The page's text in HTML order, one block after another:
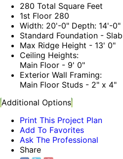
280 Total Square Feet
1st Floor 280
Width: 20'-0" Depth: 14'-0"
Standard Foundation - Slab
Max Ridge Height - 13' 0"
Ceiling Heights:
Main Floor - 9' 0"
Exterior Wall Framing:
Main Floor Studs - 2" x 4"
Additional Options
Print This Project Plan
Add To Favorites
Ask The Professional
Share